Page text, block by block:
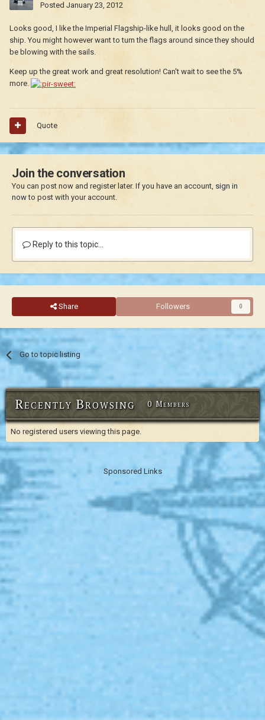
Posted January 23, 2012
Looks good, I like the Imperial Flagship-like hull, it looks good on the
ship. You might however want to turn the flags around since they should
be blowing with the sails.
Keep up the great work and great resolution! Can't wait to see the 5%
more.
Quote
Join the conversation
You can post now and register later. If you have an account, sign in
nowto post with your account.
Reply to this topic...
Share Followers 0
Go to topic listing
Recently Browsing 0 Members
No registered users viewing this page.
Sponsored Links